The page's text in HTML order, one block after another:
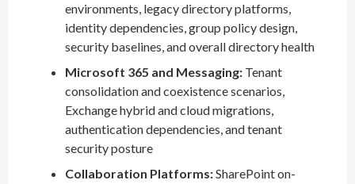
environments, legacy directory platforms,
identity dependencies, group policy design,
security baselines, and overall directory health
Microsoft 365 and Messaging: Tenant
consolidation and coexistence scenarios,
Exchange hybrid and cloud migrations,
authentication dependencies, and tenant
security posture
Collaboration Platforms:SharePoint on-